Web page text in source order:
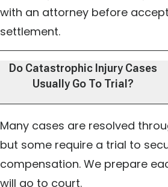
with an attorney before
settlement.
Do Catastrophic Injury Cases
Usually Go To Trial?
Many cases are resolved
but some require a trial to
compensation. We prepare
will go to court.